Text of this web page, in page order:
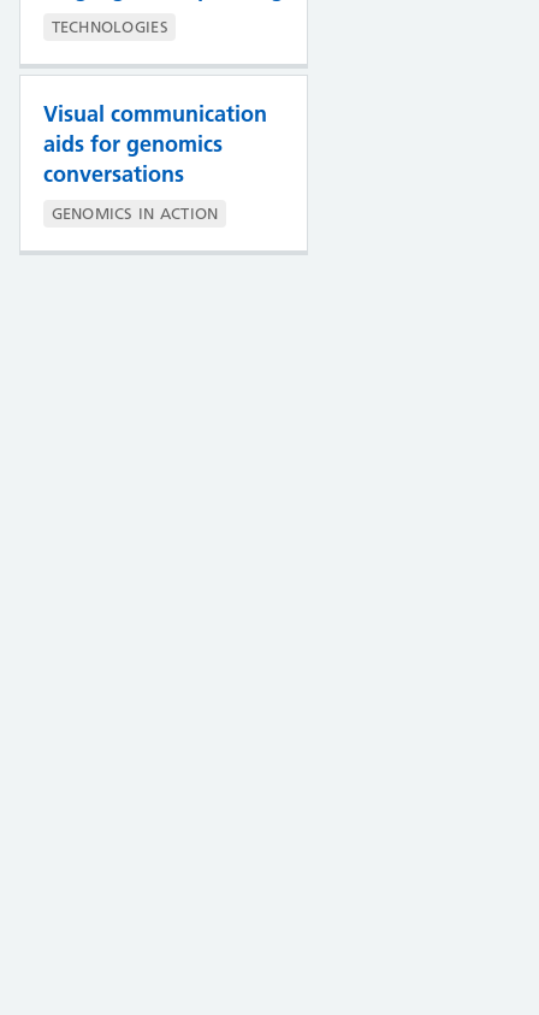
TECHNOLOGIES
Visual communication
aids for genomics
conversations
GENOMICS IN ACTION